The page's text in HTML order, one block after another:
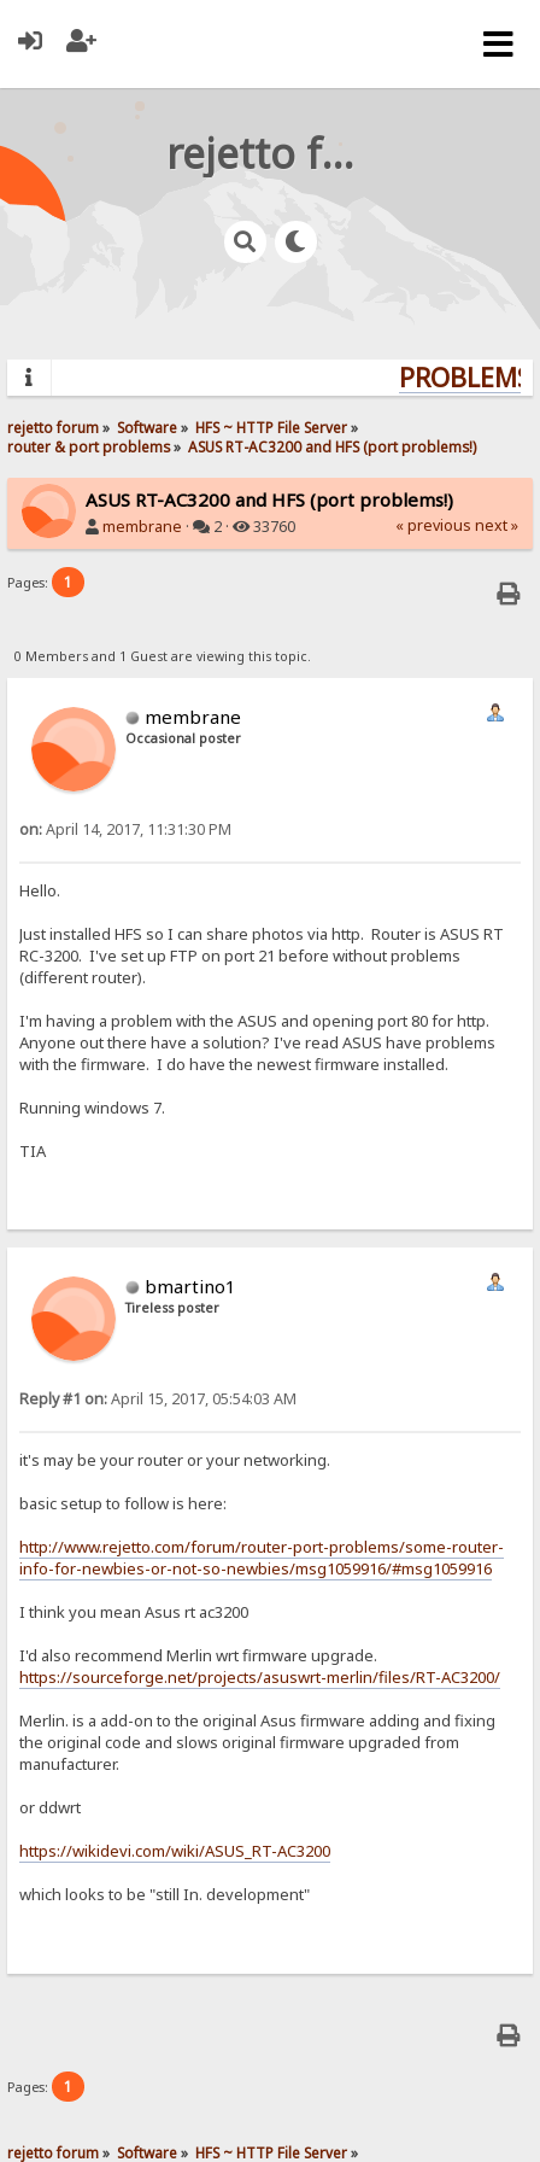
rejetto forum
rejetto forum» Software» HFS ~ HTTP File Server»
router & port problems» ASUS RT-AC3200 and HFS (port problems!)
ASUS RT-AC3200 and HFS (port problems!)
membrane · 2 · 33760 « previous next »
Pages: 1
0 Members and 1 Guest are viewing this topic.
membrane
Occasional poster
on:April 14, 2017, 11:31:30 PM
Hello.
Just installed HFS so I can share photos via http. Router is ASUS RT
RC-3200. I've set up FTP on port 21 before without problems
(different router).
I'm having a problem with the ASUS and opening port 80 for http.
Anyone out there have a solution? I've read ASUS have problems
with the firmware. I do have the newest firmware installed.
Running windows 7.
TIA
bmartino1
Tireless poster
Reply #1 on:April 15, 2017, 05:54:03 AM
it's may be your router or your networking.
basic setup to follow is here:
http://www.rejetto.com/forum/router-port-problems/some-router-
info-for-newbies-or-not-so-newbies/msg1059916/#msg1059916
I think you mean Asus rt ac3200
I'd also recommend Merlin wrt firmware upgrade.
https://sourceforge.net/projects/asuswrt-merlin/files/RT-AC3200/
Merlin. is a add-on to the original Asus firmware adding and fixing
the original code and slows original firmware upgraded from
manufacturer.
or ddwrt
https://wikidevi.com/wiki/ASUS_RT-AC3200
which looks to be "still In​. development"
Pages: 1
rejetto forum» Software» HFS ~ HTTP File Server»